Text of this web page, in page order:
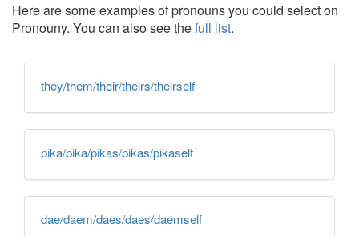
Here are some examples of pronouns you could select on
Pronouny. You can also see thefull list.
they/them/their/theirs/theirself
pika/pika/pikas/pikas/pikaself
dae/daem/daes/daes/daemself